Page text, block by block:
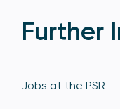
Further
Jobs at the PSR